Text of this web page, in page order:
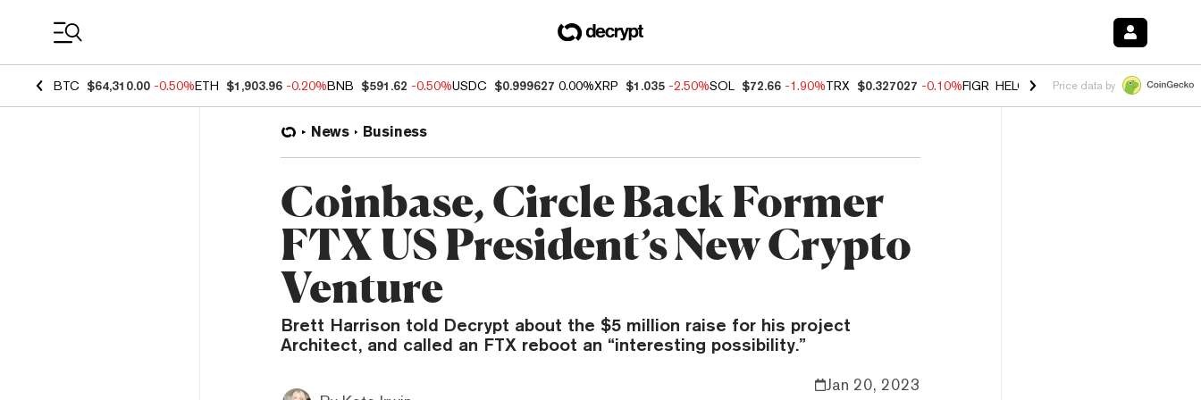
BTC $64,310.00 -0.50%ETH $1,903.96 -0.20%BNB $591.62 -0.50%USDC $0.999627 0.00%XRP $1.035 -2.50%SOL $72.66 -1.90%TRX $0.327027 -0.10%FIGR_HELOC $1.018 -3.00%HYPE
Price data by
News Business
Coinbase, Circle Back Former
FTX US President’s New Crypto
Venture
Brett Harrison told Decrypt about the $5 million raise for his project
Architect, and called an FTX reboot an “interesting possibility.”
Jan 20, 2023